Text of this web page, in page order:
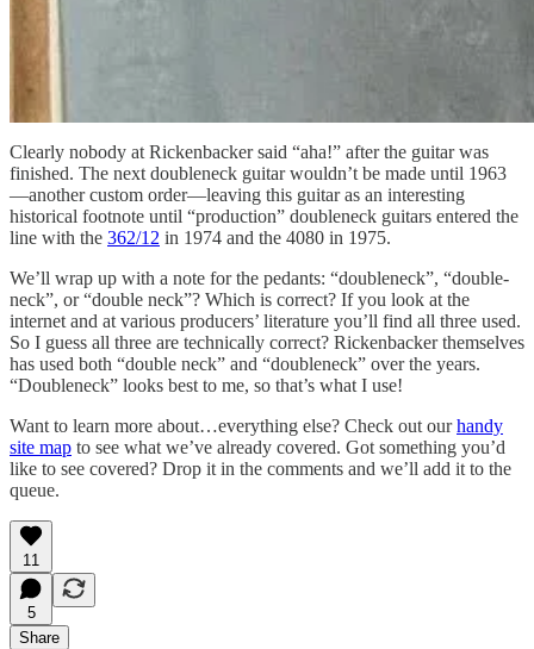
Clearly nobody at Rickenbacker said “aha!” after the guitar was
finished. The next doubleneck guitar wouldn’t be made until 1963
—another custom order—leaving this guitar as an interesting
historical footnote until “production” doubleneck guitars entered the
line with the 362/12 in 1974 and the 4080 in 1975.
We’ll wrap up with a note for the pedants: “doubleneck”, “double-
neck”, or “double neck”? Which is correct? If you look at the
internet and at various producers’ literature you’ll find all three used.
So I guess all three are technically correct? Rickenbacker themselves
has used both “double neck” and “doubleneck” over the years.
“Doubleneck” looks best to me, so that’s what I use!
Want to learn more about…everything else? Check out ourhandy
site map to see what we’ve already covered. Got something you’d
like to see covered? Drop it in the comments and we’ll add it to the
queue.
11
5
Share